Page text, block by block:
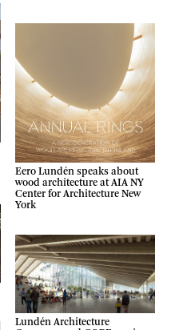
Eero Lundén speaks about
wood architecture at AIA NY
Center for Architecture New
York
Lundén Architecture